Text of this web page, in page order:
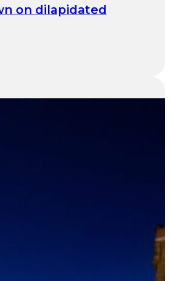
on dilapidated